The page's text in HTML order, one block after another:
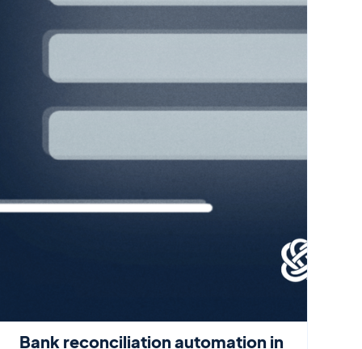
Bank reconciliation automation in